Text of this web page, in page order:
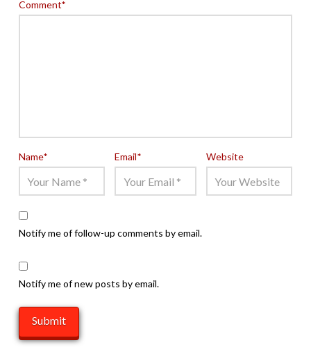
Comment*
Name* Email* Website
Notify me of follow-up comments by email.
Notify me of new posts by email.